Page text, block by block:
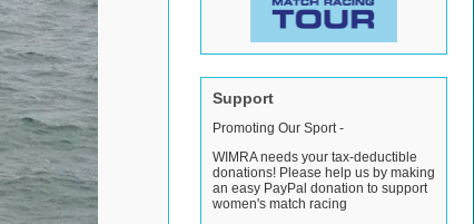
Support
Promoting Our Sport -
WIMRA needs your tax-deductible
donations! Please help us by making
an easy PayPal donation to support
women's match racing